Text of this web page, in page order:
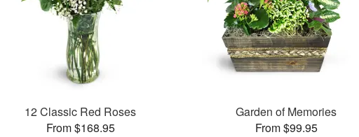
12 Classic Red Roses
From $168.95
Garden of Memories
From $99.95